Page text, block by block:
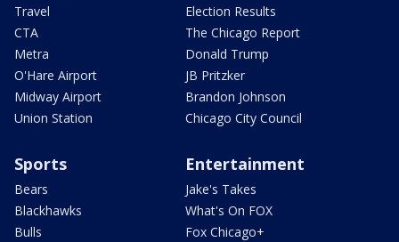
Travel
CTA
Metra
O'Hare Airport
Midway Airport
Union Station
Election Results
The Chicago Report
Donald Trump
JB Pritzker
Brandon Johnson
Chicago City Council
Sports
Bears
Blackhawks
Bulls
Entertainment
Jake's Takes
What's On FOX
Fox Chicago+